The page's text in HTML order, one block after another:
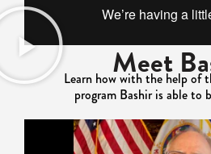
Meet
Learn how with the help of
program Bashir is able to